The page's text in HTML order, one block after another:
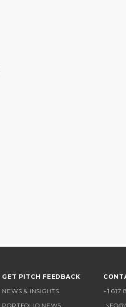
GET PITCH FEEDBACK
NEWS & INSIGHTS
PORTFOLIO NEWS
+1 617